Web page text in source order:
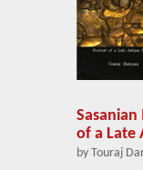
Sasanian
of a Late
by Touraj